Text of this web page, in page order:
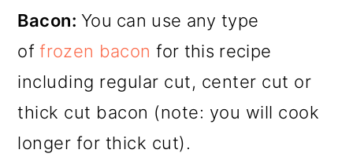
Bacon: You can use any type
of frozen bacon for this recipe
including regular cut, center cut or
thick cut bacon (note: you will cook
longer for thick cut).